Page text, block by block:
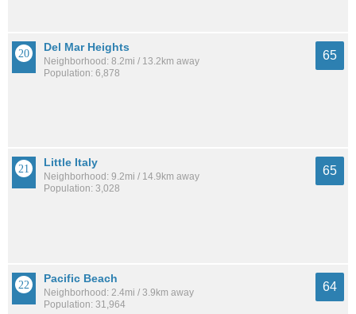
Del Mar Heights
Neighborhood: 8.2mi / 13.2km away
Population: 6,878
65
Little Italy
Neighborhood: 9.2mi / 14.9km away
Population: 3,028
65
Pacific Beach
Neighborhood: 2.4mi / 3.9km away
Population: 31,964
64